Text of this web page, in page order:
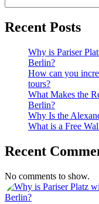
Recent Posts
Why is Pariser
Berlin?
How can you
tours?
What Makes the
Berlin?
Why Is the
What is a Free
Recent
No comments to show.